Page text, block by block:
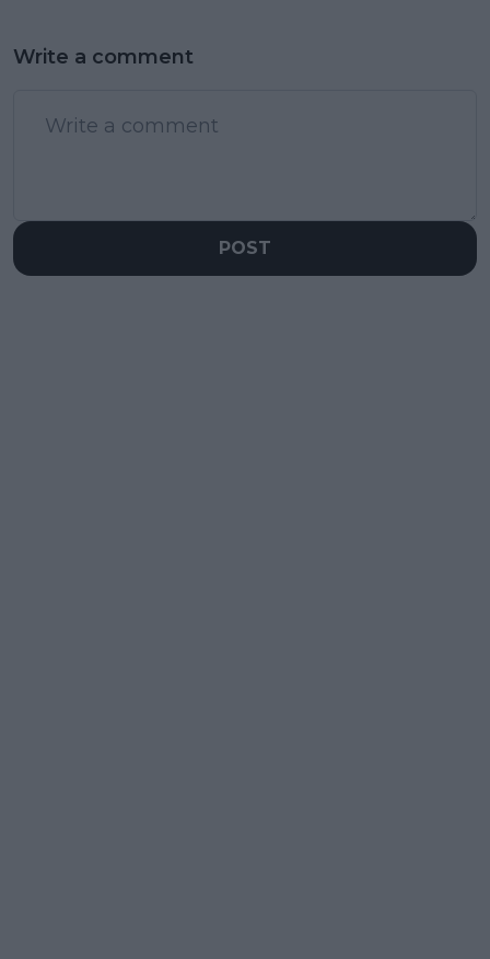
Write a comment
POST